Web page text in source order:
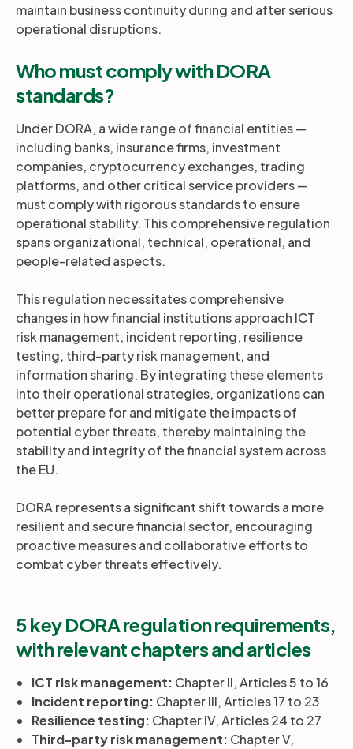
maintain business continuity during and after serious
operational disruptions.
Who must comply with DORA
standards?
Under DORA, a wide range of financial entities —
including banks, insurance firms, investment
companies, cryptocurrency exchanges, trading
platforms, and other critical service providers —
must comply with rigorous standards to ensure
operational stability. This comprehensive regulation
spans organizational, technical, operational, and
people-related aspects.
This regulation necessitates comprehensive
changes in how financial institutions approach ICT
risk management, incident reporting, resilience
testing, third-party risk management, and
information sharing. By integrating these elements
into their operational strategies, organizations can
better prepare for and mitigate the impacts of
potential cyber threats, thereby maintaining the
stability and integrity of the financial system across
the EU.
DORA represents a significant shift towards a more
resilient and secure financial sector, encouraging
proactive measures and collaborative efforts to
combat cyber threats effectively.
5 key DORA regulation requirements,
with relevant chapters and articles
ICT risk management: Chapter II, Articles 5 to 16
Incident reporting: Chapter III, Articles 17 to 23
Resilience testing: Chapter IV, Articles 24 to 27
Third-party risk management: Chapter V,